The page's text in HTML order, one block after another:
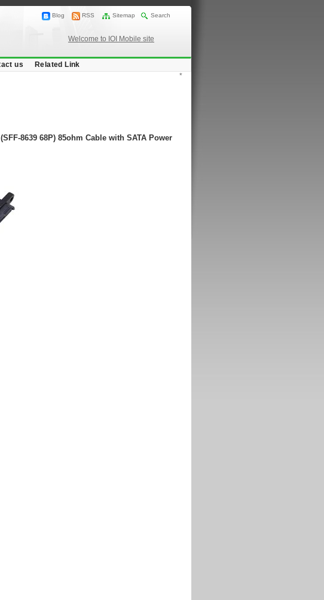
Blog RSS Sitemap Search
Welcome to IOI Mobile site
us Related Link
8639 68P) 85ohm Cable with SATA Power
*